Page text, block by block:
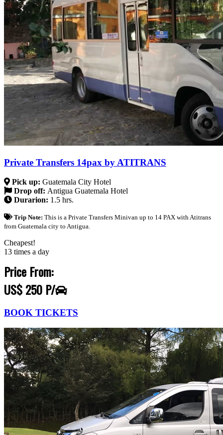
Private Transfers 14pax by ATITRANS
Pick up: Guatemala City Hotel
Drop off: Antigua Guatemala Hotel
Durarion: 1.5 hrs.
Trip Note: This is a Private Transfers Minivan up to 14 PAX with Atitrans
from Guatemala city to Antigua.
Cheapest!
13 times a day
Price From:
US$ 250 P/
BOOK TICKETS